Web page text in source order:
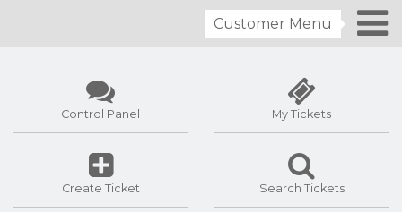
Customer Menu
Control Panel My Tickets
Create Ticket Search Tickets